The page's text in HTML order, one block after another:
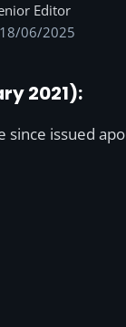
Editor
06/2025
2021):
since issued